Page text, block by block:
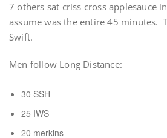
7 others sat criss cross applesauce
assume was the entire 45 minutes.
Swift.
Men follow Long Distance:
30 SSH
25 IWS
20 merkins